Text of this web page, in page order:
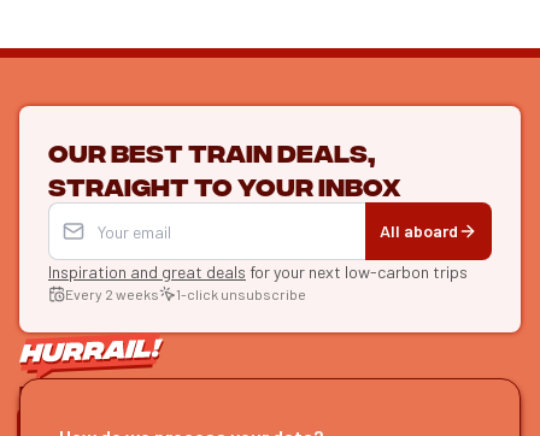
Our best train deals,
straight to your inbox
All aboard
Inspiration and great deals for your next low-carbon trips
Every 2 weeks 1-click unsubscribe
LET'S CONNECT